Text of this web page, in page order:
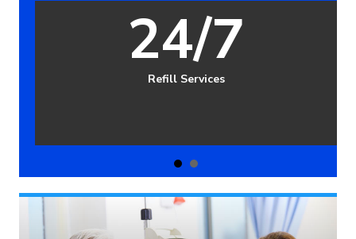
20,000
Patients Managed Per Year